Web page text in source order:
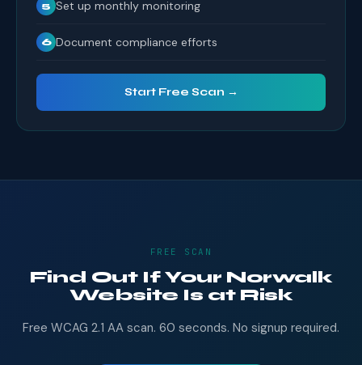
5 Set up monthly monitoring
6 Document compliance efforts
Start Free Scan →
FREE SCAN
Find Out If Your Norwalk
Website Is at Risk
Free WCAG 2.1 AA scan. 60 seconds. No signup required.